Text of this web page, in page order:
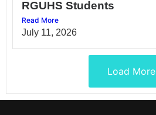
RGUHS Students
Read More
July 11, 2026
Load More